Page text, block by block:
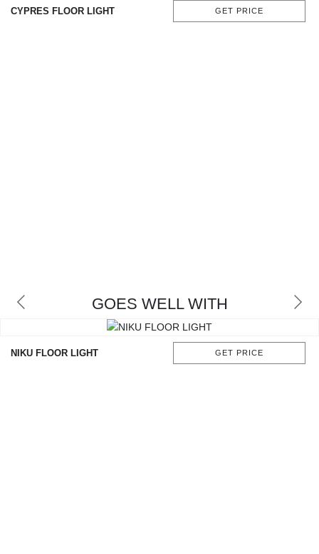
CONTACT
CYPRES FLOOR LIGHT GET PRICE
GOES WELL WITH
NIKU FLOOR LIGHT GET PRICE